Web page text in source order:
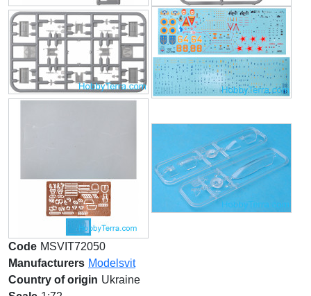
Code MSVIT72050
Manufacturers Modelsvit
Country of origin Ukraine